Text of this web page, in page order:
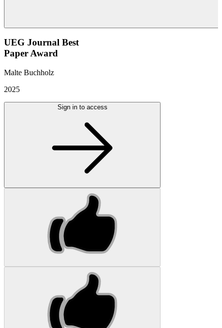
UEG Journal Best
Paper Award
Malte Buchholz
2025
Sign in to access